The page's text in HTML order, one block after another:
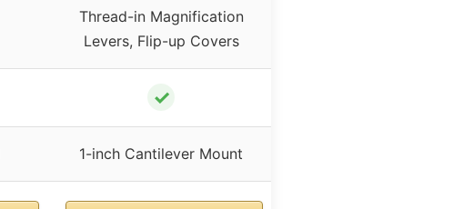
Thread-in Magnification
Levers, Flip-up Covers
✓
1-inch Cantilever Mount